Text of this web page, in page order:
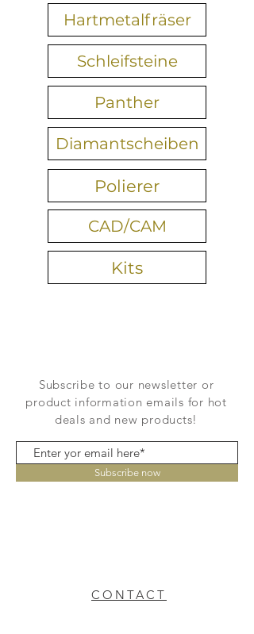
Hartmetalfräser
Schleifsteine
Panther
Diamantscheiben
Polierer
CAD/CAM
Kits
Subscribe to our newsletter or
product information emails for hot
deals and new products!
Subscribe now
CONTACT